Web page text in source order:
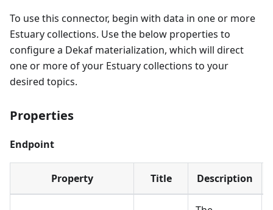
To use this connector, begin with data in one or more
Estuary collections. Use the below properties to
configure a Dekaf materialization, which will direct
one or more of your Estuary collections to your
desired topics.
Properties
Endpoint
Property Title Description